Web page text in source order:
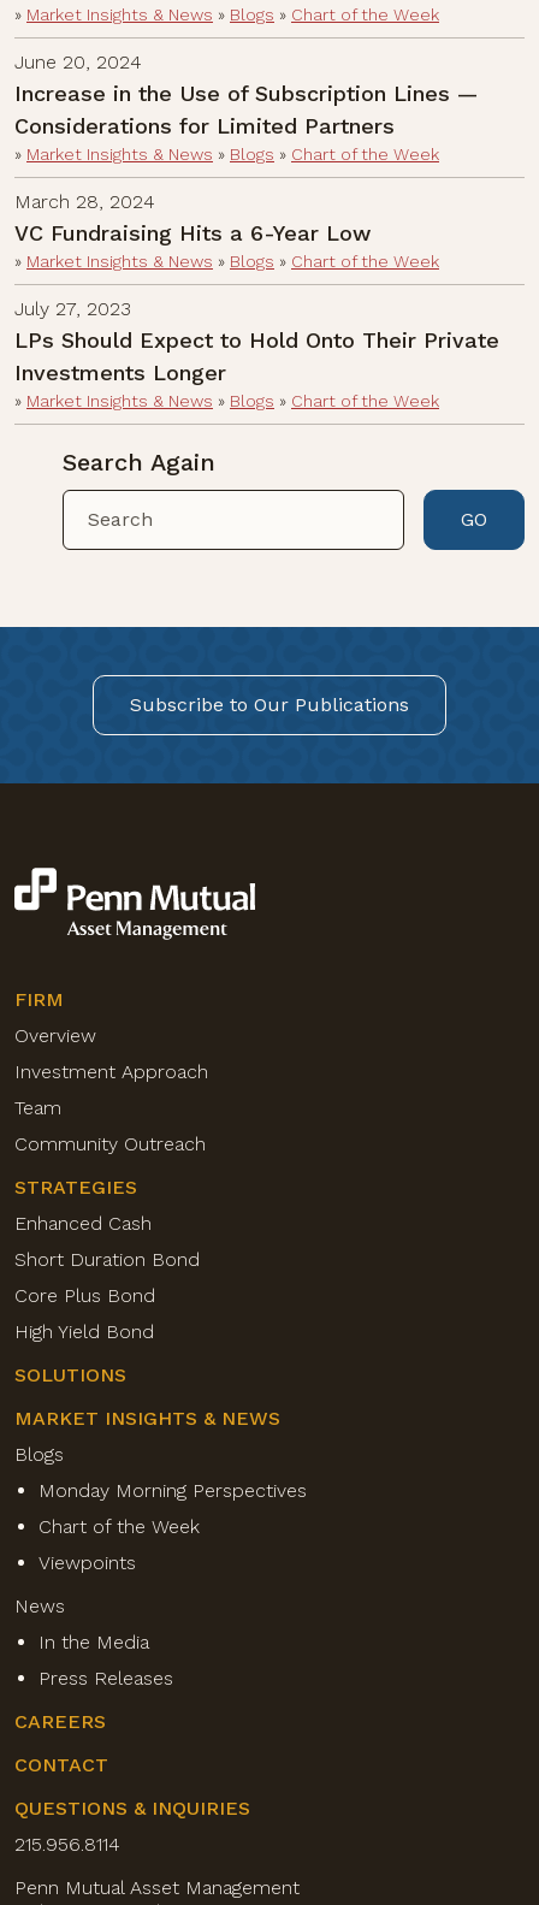
» Market Insights & News » Blogs » Chart of the Week
June 20, 2024
Increase in the Use of Subscription Lines —
Considerations for Limited Partners
» Market Insights & News » Blogs » Chart of the Week
March 28, 2024
VC Fundraising Hits a 6-Year Low
» Market Insights & News » Blogs » Chart of the Week
July 27, 2023
LPs Should Expect to Hold Onto Their Private
Investments Longer
» Market Insights & News » Blogs » Chart of the Week
Search Again
GO
Subscribe to Our Publications
FIRM
Overview
Investment Approach
Team
Community Outreach
STRATEGIES
Enhanced Cash
Short Duration Bond
Core Plus Bond
High Yield Bond
SOLUTIONS
MARKET INSIGHTS & NEWS
Blogs
Monday Morning Perspectives
Chart of the Week
Viewpoints
News
In the Media
Press Releases
CAREERS
CONTACT
QUESTIONS & INQUIRIES
215.956.8114
Penn Mutual Asset Management